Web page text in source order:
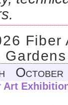
Gardens
October